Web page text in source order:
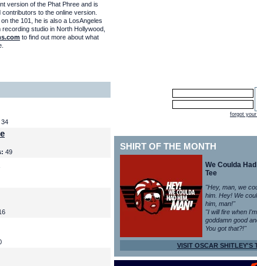
version of the Phat Phree and is
to the online version.
the 101, he is also a LosAngeles
studio in North Hollywood,
to find out more about what
34
49
forgot
SHIRT OF THE MONTH
We Coulda
Tee
"Hey, man, we
him. Hey! We
him, man!"
"I will fire when I'm
goddamn good
You got that?!"
VISIT OSCAR SHITLEY'S